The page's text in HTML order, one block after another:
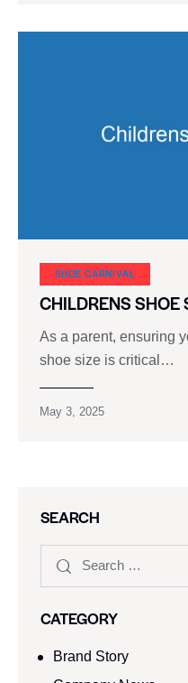
SHOE CARNIVAL​
CHILDRENS SHOE
As a parent, ensuring
shoe size is critical…
May 3, 2025
SEARCH
CATEGORY
Brand Story